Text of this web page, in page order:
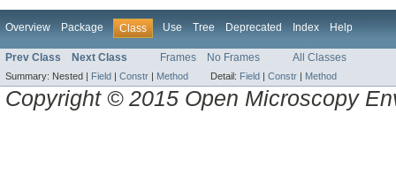
Overview Package Class Use Tree Deprecated Index Help
Prev Class Next Class Frames No Frames All Classes
Summary: Nested | Field | Constr | Method Detail: Field | Constr | Method
Copyright © 2015 Open Microscopy